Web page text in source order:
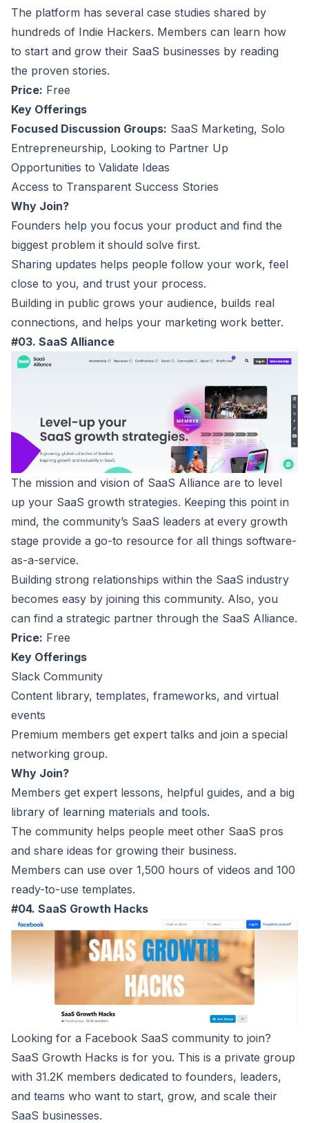
The platform has several case studies shared by
hundreds of Indie Hackers. Members can learn how
to start and grow their SaaS businesses by reading
the proven stories.
Price: Free
Key Offerings
Focused Discussion Groups: SaaS Marketing, Solo
Entrepreneurship, Looking to Partner Up
Opportunities to Validate Ideas
Access to Transparent Success Stories
Why Join?
Founders help you focus your product and find the
biggest problem it should solve first.
Sharing updates helps people follow your work, feel
close to you, and trust your process.
Building in public grows your audience, builds real
connections, and helps your marketing work better.
#03. SaaS Alliance
The mission and vision of SaaS Alliance are to level
up your SaaS growth strategies. Keeping this point in
mind, the community’s SaaS leaders at every growth
stage provide a go-to resource for all things software-
as-a-service.
Building strong relationships within the SaaS industry
becomes easy by joining this community. Also, you
can find a strategic partner through the SaaS Alliance.
Price: Free
Key Offerings
Slack Community
Content library, templates, frameworks, and virtual
events
Premium members get expert talks and join a special
networking group.
Why Join?
Members get expert lessons, helpful guides, and a big
library of learning materials and tools.
The community helps people meet other SaaS pros
and share ideas for growing their business.
Members can use over 1,500 hours of videos and 100
ready-to-use templates.
#04. SaaS Growth Hacks
Looking for a Facebook SaaS community to join?
SaaS Growth Hacks is for you. This is a private group
with 31.2K members dedicated to founders, leaders,
and teams who want to start, grow, and scale their
SaaS businesses.